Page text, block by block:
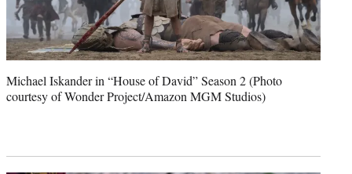
Michael Iskander in “House of David” Season 2 (Photo
courtesy of Wonder Project/Amazon MGM Studios)